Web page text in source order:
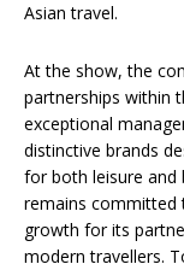
Asian travel.
At the show, the
partnerships within
exceptional
distinctive brands
for both leisure and
remains committed
growth for its
modern travellers.